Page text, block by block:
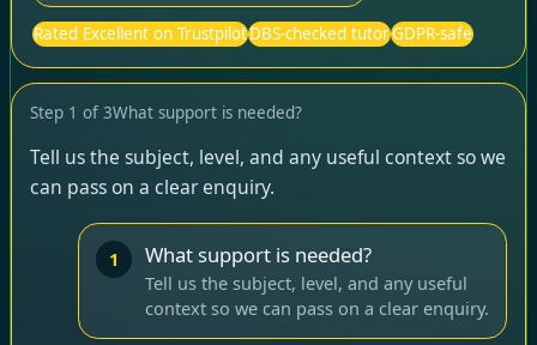
Rated Excellent on TrustpilotDBS-checked tutorGDPR-safe
Step 1 of 3What support is needed?
Tell us the subject, level, and any useful context so we
can pass on a clear enquiry.
1 What support is needed?
Tell us the subject, level, and any useful
context so we can pass on a clear enquiry.